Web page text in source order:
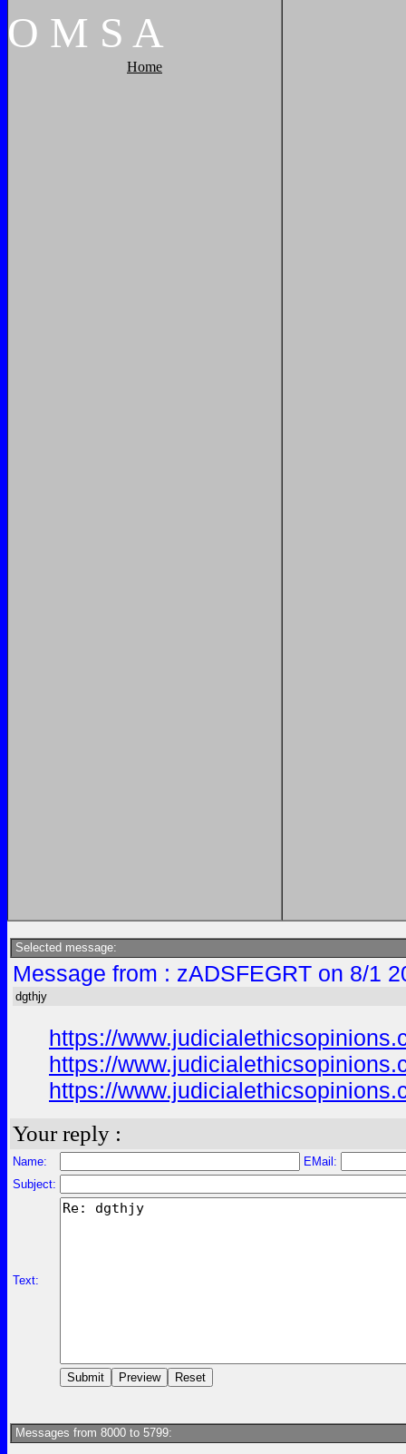
O M S A
Home
Selected message:
Message from : zADSFEGRT on 8/1
dgthjy
https://
https://
https://
Your reply :
Name:
EMail:
Subject:
Text:
Messages from 8000 to 5799: